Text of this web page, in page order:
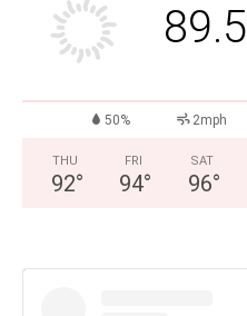
89.5
50% 2mph
THU
92°
FRI
94°
SAT
96°